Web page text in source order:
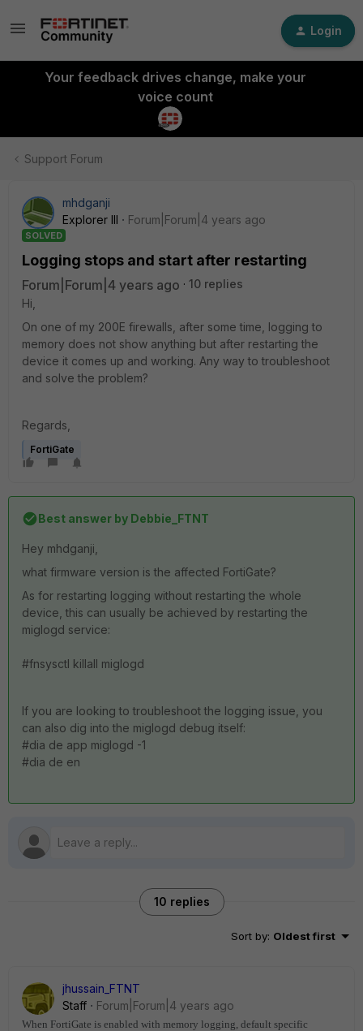
Login
Your feedback drives change, make your
voice count
Support Forum
mhdganji
Explorer III
Forum|Forum|4 years ago
SOLVED
Logging stops and start after restarting
Forum|Forum|4 years ago
10 replies
Hi,
On one of my 200E firewalls, after some time, logging to
memory does not show anything but after restarting the
device it comes up and working. Any way to troubleshoot
and solve the problem?
Regards,
FortiGate
Best answer by Debbie_FTNT
Hey mhdganji,
what firmware version is the affected FortiGate?
As for restarting logging without restarting the whole
device, this can usually be achieved by restarting the
miglogd service:
#fnsysctl killall miglogd
If you are looking to troubleshoot the logging issue, you
can also dig into the miglogd debug itself:
#dia de app miglogd -1
#dia de en
10 replies
Sort by: Oldest first
jhussain_FTNT
Staff
Forum|Forum|4 years ago
When FortiGate is enabled with memory logging, default specific